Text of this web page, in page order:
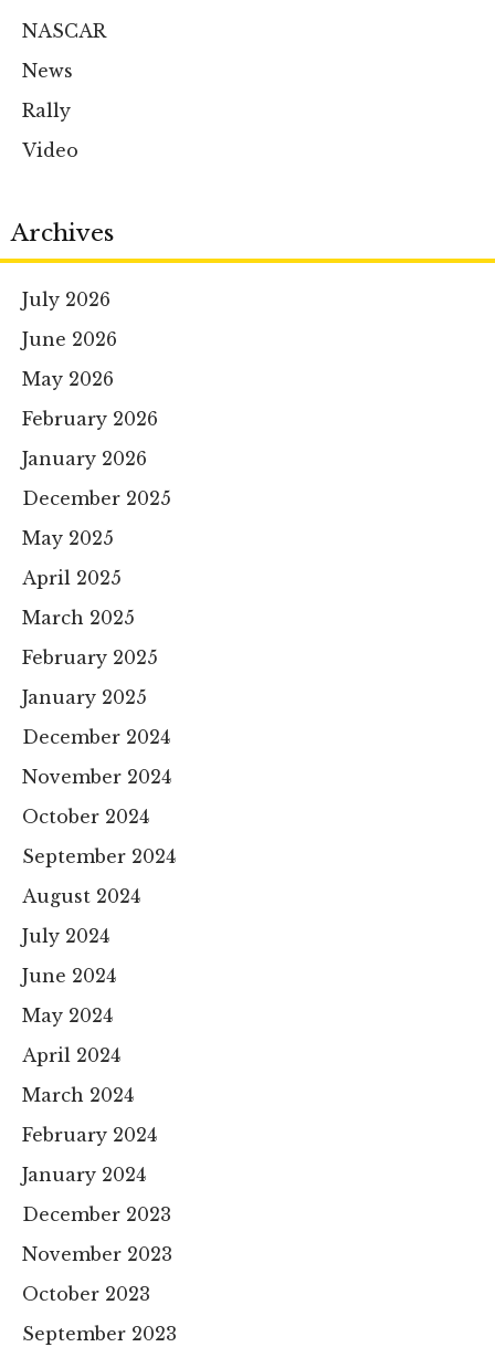
NASCAR
News
Rally
Video
Archives
July 2026
June 2026
May 2026
February 2026
January 2026
December 2025
May 2025
April 2025
March 2025
February 2025
January 2025
December 2024
November 2024
October 2024
September 2024
August 2024
July 2024
June 2024
May 2024
April 2024
March 2024
February 2024
January 2024
December 2023
November 2023
October 2023
September 2023